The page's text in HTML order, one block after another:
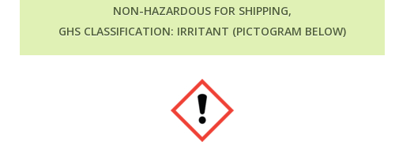
NON-HAZARDOUS FOR SHIPPING,
GHS CLASSIFICATION: IRRITANT (PICTOGRAM BELOW)